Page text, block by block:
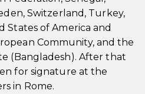
Switzerland, Turkey,
States of America and
Community, and the
(Bangladesh). After that
for signature at the
in Rome.